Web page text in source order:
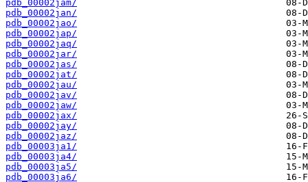
pdb_00002jam/
pdb_00002jan/
pdb_00002jao/
pdb_00002jap/
pdb_00002jaq/
pdb_00002jar/
pdb_00002jas/
pdb_00002jat/
pdb_00002jau/
pdb_00002jav/
pdb_00002jaw/
pdb_00002jax/
pdb_00002jay/
pdb_00002jaz/
pdb_00003ja1/
pdb_00003ja4/
pdb_00003ja5/
pdb_00003ja6/